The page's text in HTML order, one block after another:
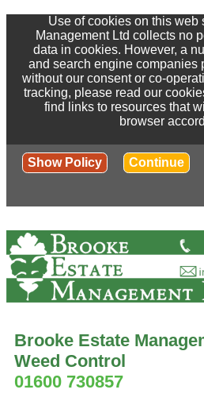
Use of cookies on this web
Management Ltd collects no
data in cookies. However, a
and search engine companies
without our consent or co-
tracking, please read our
find links to resources that
browser
Show Policy Continue
Brooke Estate
Weed Control
01600 730857